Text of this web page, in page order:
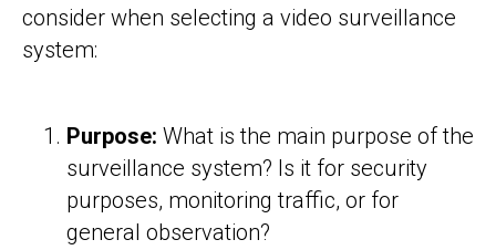
consider when selecting a video surveillance
system:
Purpose: What is the main purpose of the
surveillance system? Is it for security
purposes, monitoring traffic, or for
general observation?